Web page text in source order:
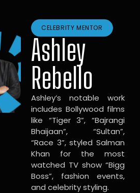
CELEBRITY MENTOR
Ashley
Rebello
Ashley’s notable work
includes Bollywood films
like “Tiger 3”, “Bajrangi
Bhaijaan”, “Sultan”,
“Race 3”, styled Salman
Khan for the most
watched TV show “Bigg
Boss”, fashion events,
and celebrity styling.